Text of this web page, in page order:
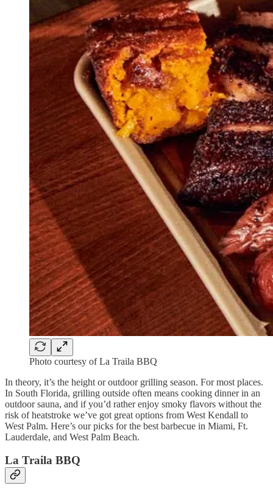
Photo courtesy of La Traila BBQ
In theory, it’s the height or outdoor grilling season. For most places.
In South Florida, grilling outside often means cooking dinner in an
outdoor sauna, and if you’d rather enjoy smoky flavors without the
risk of heatstroke we’ve got great options from West Kendall to
West Palm. Here’s our picks for the best barbecue in Miami, Ft.
Lauderdale, and West Palm Beach.
La Traila BBQ